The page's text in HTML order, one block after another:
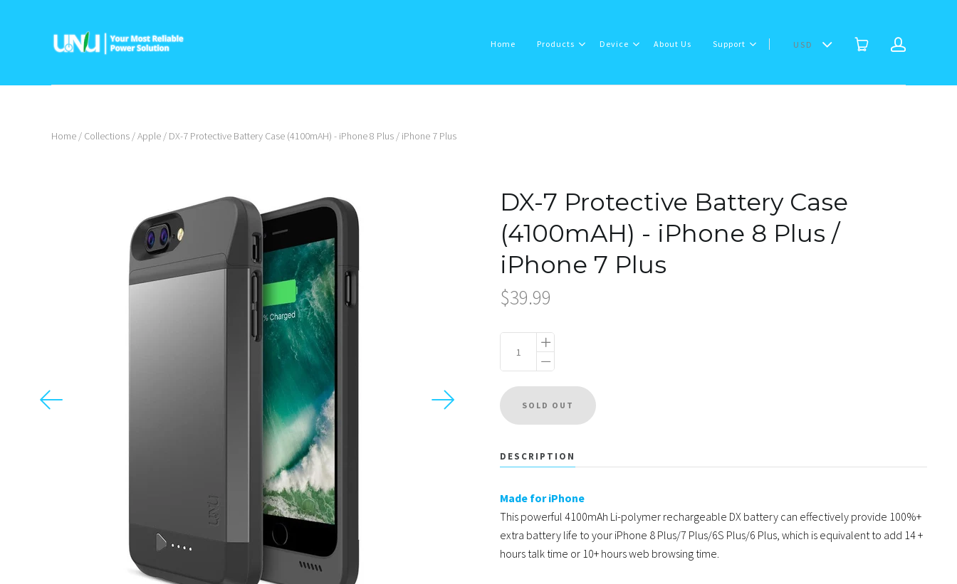
Home Products Device About Us Support USD
Products
About Us
Support
Home / Collections /Apple / DX-7 Protective Battery Case (4100mAH) - iPhone 8 Plus / iPhone 7 Plus
DX-7 Protective Battery Case
(4100mAH) - iPhone 8 Plus /
iPhone 7 Plus
$39.99
DESCRIPTION
Made for iPhone
This powerful 4100mAh Li-polymer rechargeable DX battery can effectively provide 100%+
extra battery life to your iPhone 8 Plus/7 Plus/6S Plus/6 Plus, which is equivalent to add 14 +
hours talk time or 10+ hours web browsing time.